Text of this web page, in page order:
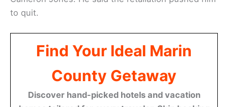
to quit.
Find Your Ideal Marin
County Getaway
Discover hand-picked hotels and vacation